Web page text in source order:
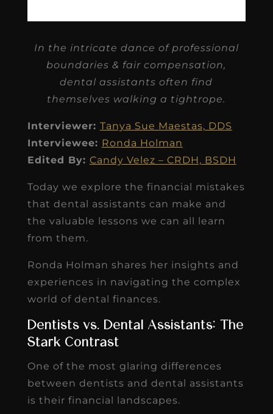
In the intricate dance of professional
boundaries & fair compensation,
dental assistants often find
themselves walking a tightrope.
Interviewer: Tanya Sue Maestas, DDS
Interviewee: Ronda Holman
Edited By: Candy Velez – CRDH, BSDH
Today we explore the financial mistakes
that dental assistants can make and
the valuable lessons we can all learn
from them.
Ronda Holman shares her insights and
experiences in navigating the complex
world of dental finances.
Dentists vs. Dental Assistants: The
Stark Contrast
One of the most glaring differences
between dentists and dental assistants
is their financial landscapes.